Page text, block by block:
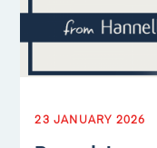
23 JANUARY 2026